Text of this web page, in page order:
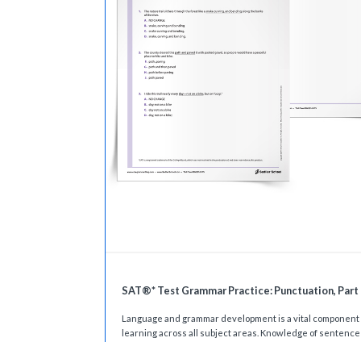
SAT®* Test Grammar Practice: Punctuation, Part
Language and grammar development is a vital component
learning across all subject areas. Knowledge of sentence